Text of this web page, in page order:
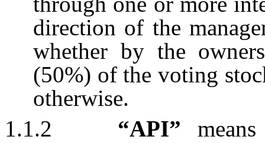
direction of the
whether by the
(50%) of the voting
otherwise.
1.1.2 “API”